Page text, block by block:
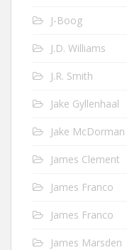
J-Boog
J.D. Williams
J.R. Smith
Jake Gyllenhaal
Jake McDorman
James Clement
James Franco
James Franco
James Marsden